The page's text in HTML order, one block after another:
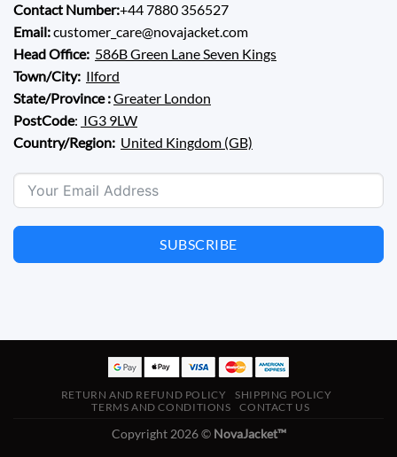
Contact Number:+44 7880 356527
Email:customer_care@novajacket.com
Head Office: 586B Green Lane Seven Kings
Town/City: Ilford
State/Province :Greater London
PostCode: IG3 9LW
Country/Region: United Kingdom (GB)
SUBSCRIBE
RETURN AND REFUND POLICY
SHIPPING POLICY
TERMS AND CONDITIONS
CONTACT US
Copyright 2026 © NovaJacket™